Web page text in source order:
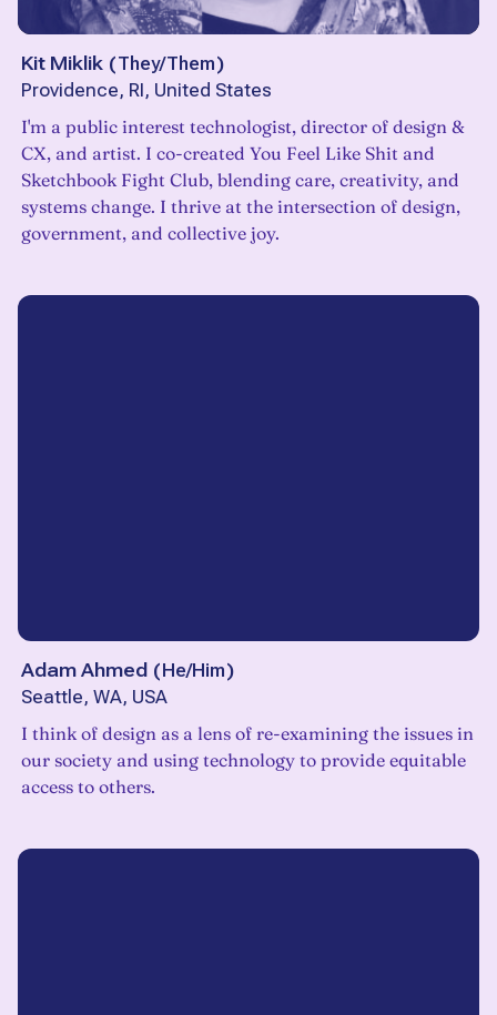
Kit Miklik (They/Them)
Providence, RI, United States
I'm a public interest technologist, director of design &
CX, and artist. I co-created You Feel Like Shit and
Sketchbook Fight Club, blending care, creativity, and
systems change. I thrive at the intersection of design,
government, and collective joy.
Adam Ahmed (He/Him)
Seattle, WA, USA
I think of design as a lens of re-examining the issues in
our society and using technology to provide equitable
access to others.